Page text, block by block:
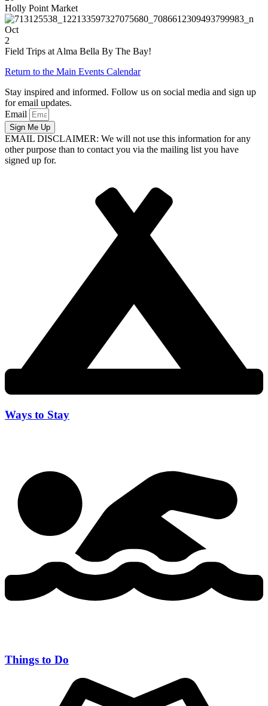
Holly Point Market
Oct
2
Field Trips at Alma Bella By The Bay!
Return to the Main Events Calendar
Stay inspired and informed. Follow us on social media and sign up
for email updates.
Email
Sign Me Up
EMAIL DISCLAIMER: We will not use this information for any
other purpose than to contact you via the mailing list you have
signed up for.
Ways to Stay
Things to Do